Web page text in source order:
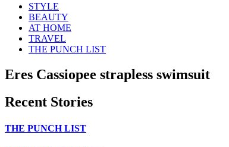
STYLE
BEAUTY
AT HOME
TRAVEL
THE PUNCH LIST
Eres Cassiopee strapless swimsuit
Recent Stories
THE PUNCH LIST